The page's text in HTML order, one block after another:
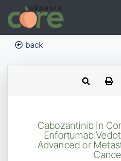
back
Cabozantinib in
Enfortumab
Advanced or